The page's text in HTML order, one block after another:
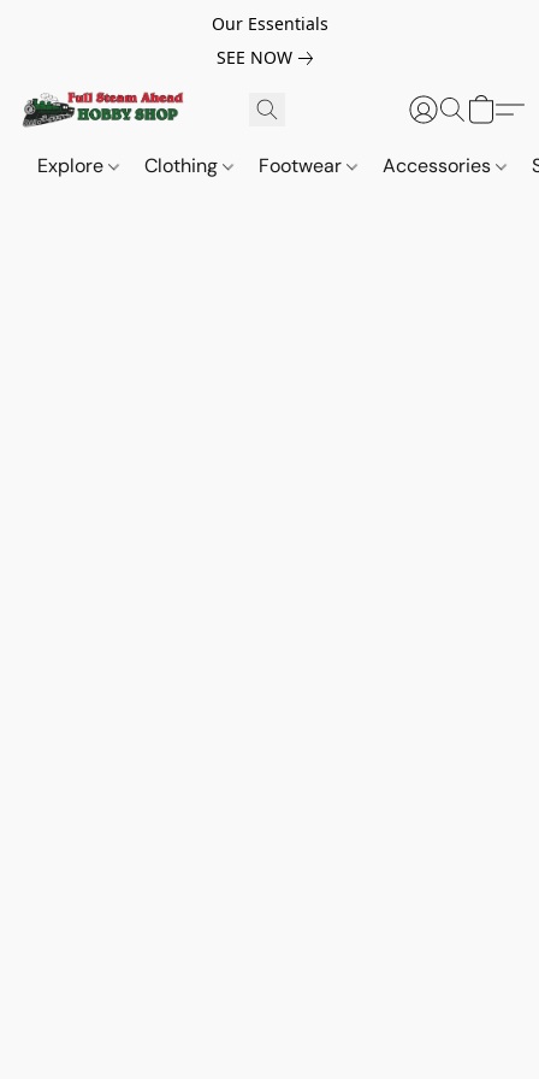
Our Essentials
SEE NOW
Explore Clothing Footwear Accessories